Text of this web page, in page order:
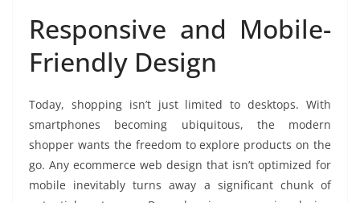
Responsive and Mobile-
Friendly Design
Today, shopping isn’t just limited to desktops. With
smartphones becoming ubiquitous, the modern
shopper wants the freedom to explore products on the
go. Any ecommerce web design that isn’t optimized for
mobile inevitably turns away a significant chunk of